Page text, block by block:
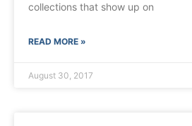
collections that show up on
READ MORE »
August 30, 2017